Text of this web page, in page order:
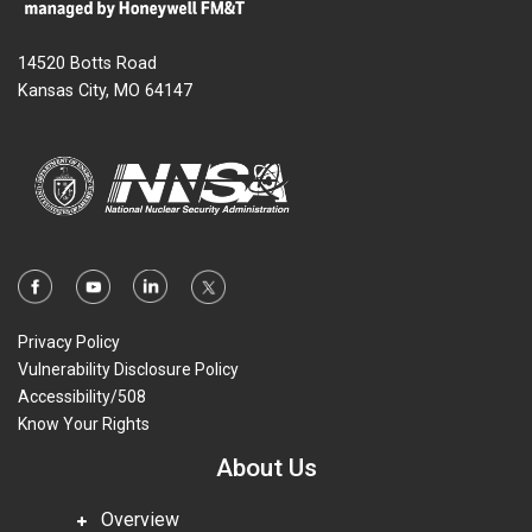
14520 Botts Road
Kansas City, MO 64147
Privacy Policy
Vulnerability Disclosure Policy
Accessibility/508
Know Your Rights
About Us
Overview